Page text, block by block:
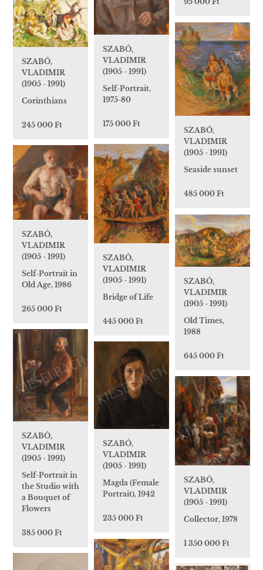
SZABÓ,
VLADIMIR
(1905 - 1991)
Self-Portrait,
1975-80
175 000 Ft
SZABÓ,
VLADIMIR
(1905 - 1991)
Corinthians
245 000 Ft
SZABÓ,
VLADIMIR
(1905 - 1991)
Seaside sunset
485 000 Ft
SZABÓ,
VLADIMIR
(1905 - 1991)
Bridge of Life
445 000 Ft
SZABÓ,
VLADIMIR
(1905 - 1991)
Self-Portrait in
Old Age, 1986
265 000 Ft
SZABÓ,
VLADIMIR
(1905 - 1991)
Old Times,
1988
645 000 Ft
SZABÓ,
VLADIMIR
(1905 - 1991)
Self-Portrait in
the Studio with
a Bouquet of
Flowers
385 000 Ft
SZABÓ,
VLADIMIR
(1905 - 1991)
Magda (Female
Portrait), 1942
235 000 Ft
SZABÓ,
VLADIMIR
(1905 - 1991)
Collector, 1978
1 350 000 Ft